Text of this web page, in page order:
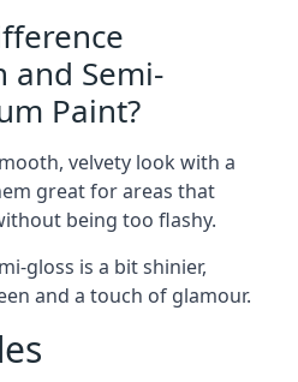
and Semi-
Paint?
velvety look with a
great for areas that
being too flashy.
gloss is a bit shinier,
and a touch of glamour.